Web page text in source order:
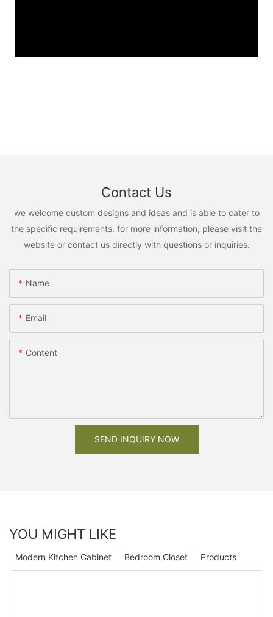
Contact Us
we welcome custom designs and ideas and is able to cater to
the specific requirements. for more information, please visit the
website or contact us directly with questions or inquiries.
Name
Email
Content
SEND INQUIRY NOW
YOU MIGHT LIKE
Products
Bedroom Closet
Modern Kitchen Cabinet